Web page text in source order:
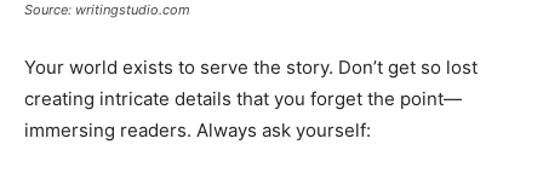
Source: writingstudio.com
Your world exists to serve the story. Don’t get so lost
creating intricate details that you forget the point—
immersing readers. Always ask yourself: